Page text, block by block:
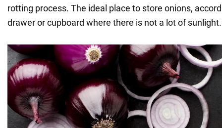
rotting process. The ideal place to store onions,
drawer or cupboard where there is not a lot of sunlight.